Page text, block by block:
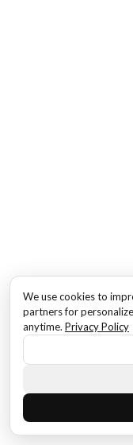
We use cookies to
partners for
anytime. Privacy Policy